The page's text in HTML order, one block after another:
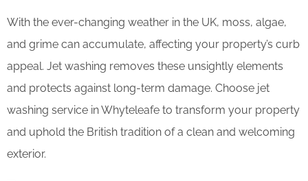
With the ever-changing weather in the UK, moss, algae,
and grime can accumulate, affecting your property’s curb
appeal. Jet washing removes these unsightly elements
and protects against long-term damage. Choose jet
washing service in Whyteleafe to transform your property
and uphold the British tradition of a clean and welcoming
exterior.